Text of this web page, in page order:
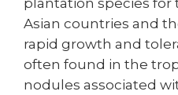
plantation species for
Asian countries and
rapid growth and
often found in the
nodules associated